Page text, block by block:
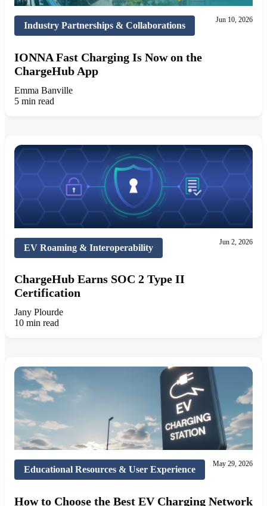
Industry Partnerships & Collaborations
Jun 10, 2026
IONNA Fast Charging Is Now on the
ChargeHub App
Emma Banville
5 min read
EV Roaming & Interoperability
Jun 2, 2026
ChargeHub Earns SOC 2 Type II
Certification
Jany Plourde
10 min read
Educational Resources & User Experience
May 29, 2026
How to Choose the Best EV Charging Network